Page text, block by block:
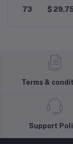
Precision
Acoustic Imager
$ 29,759.80
Terms &
Support